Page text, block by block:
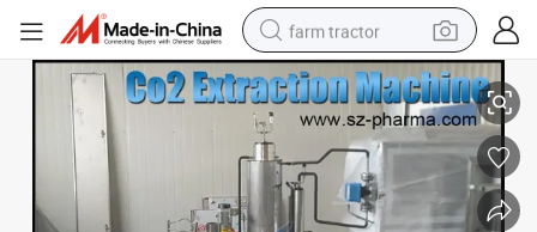
farm tractor
weight loss capsule
racing motorcycle
smart phone
basketball shoe
5L Super Critical CO2 Extraction Machine